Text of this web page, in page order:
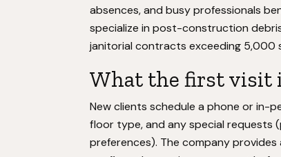
absences, and busy professionals
specialize in post-construction
janitorial contracts exceeding 5,000
What the first visit
New clients schedule a phone or in-
floor type, and any special requests
preferences). The company